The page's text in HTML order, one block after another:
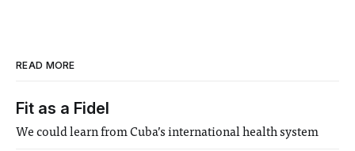
READ MORE
Fit as a Fidel
We could learn from Cuba’s international health system